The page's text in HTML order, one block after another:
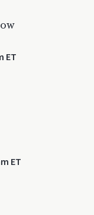
ET
ET